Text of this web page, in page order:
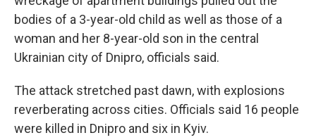
bodies of a 3-year-old child as well as those of a
woman and her 8-year-old son in the central
Ukrainian city of Dnipro, officials said.
The attack stretched past dawn, with explosions
reverberating across cities. Officials said 16 people
were killed in Dnipro and six in Kyiv.